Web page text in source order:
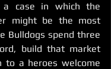
case in which the
might be the most
Bulldogs spend three
build that market
to a heroes welcome